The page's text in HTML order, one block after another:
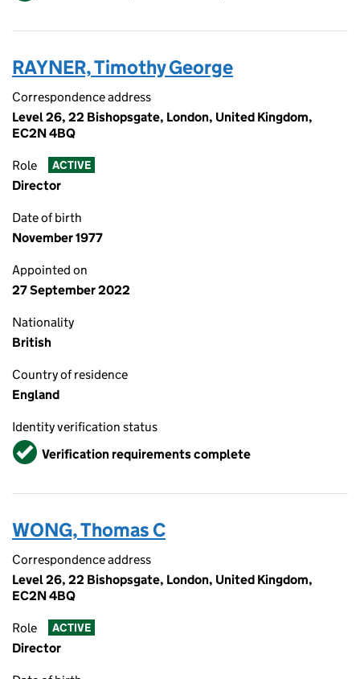
RAYNER, Timothy George
Correspondence address
Level 26, 22 Bishopsgate, London, United Kingdom,
EC2N 4BQ
Role ACTIVE
Director
Date of birth
November 1977
Appointed on
27 September 2022
Nationality
British
Country of residence
England
Identity verification status
VerifiedVerification requirements complete
WONG, Thomas C
Correspondence address
Level 26, 22 Bishopsgate, London, United Kingdom,
EC2N 4BQ
Role ACTIVE
Director